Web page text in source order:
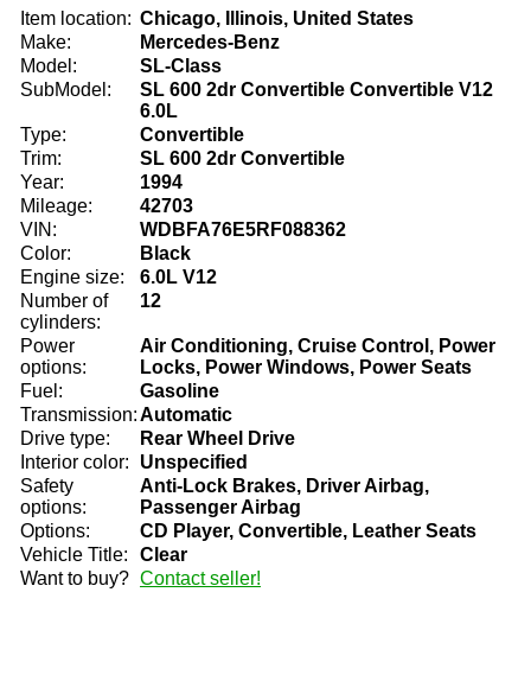
Item location: Chicago, Illinois, United States
Make:
Mercedes-Benz
Model:
SL-Class
SubModel:
SL 600 2dr Convertible Convertible V12
6.0L
Type:
Convertible
Trim:
SL 600 2dr Convertible
Year:
1994
Mileage:
42703
VIN:
WDBFA76E5RF088362
Color:
Black
Engine size:
6.0L V12
Number of
cylinders:
12
Power
options:
Air Conditioning, Cruise Control, Power
Locks, Power Windows, Power Seats
Fuel:
Gasoline
Transmission:Automatic
Drive type:
Rear Wheel Drive
Interior color:
Unspecified
Safety
options:
Anti-Lock Brakes, Driver Airbag,
Passenger Airbag
Options:
CD Player, Convertible, Leather Seats
Vehicle Title:
Clear
Want to buy? Contact seller!